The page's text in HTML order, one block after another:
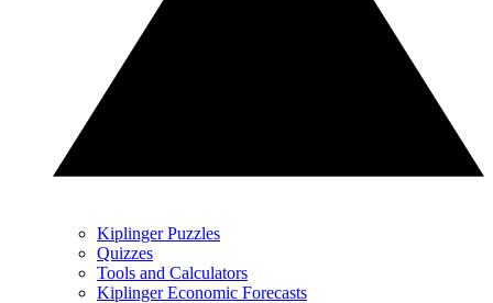
Kiplinger Puzzles
Quizzes
Tools and Calculators
Kiplinger Economic Forecasts